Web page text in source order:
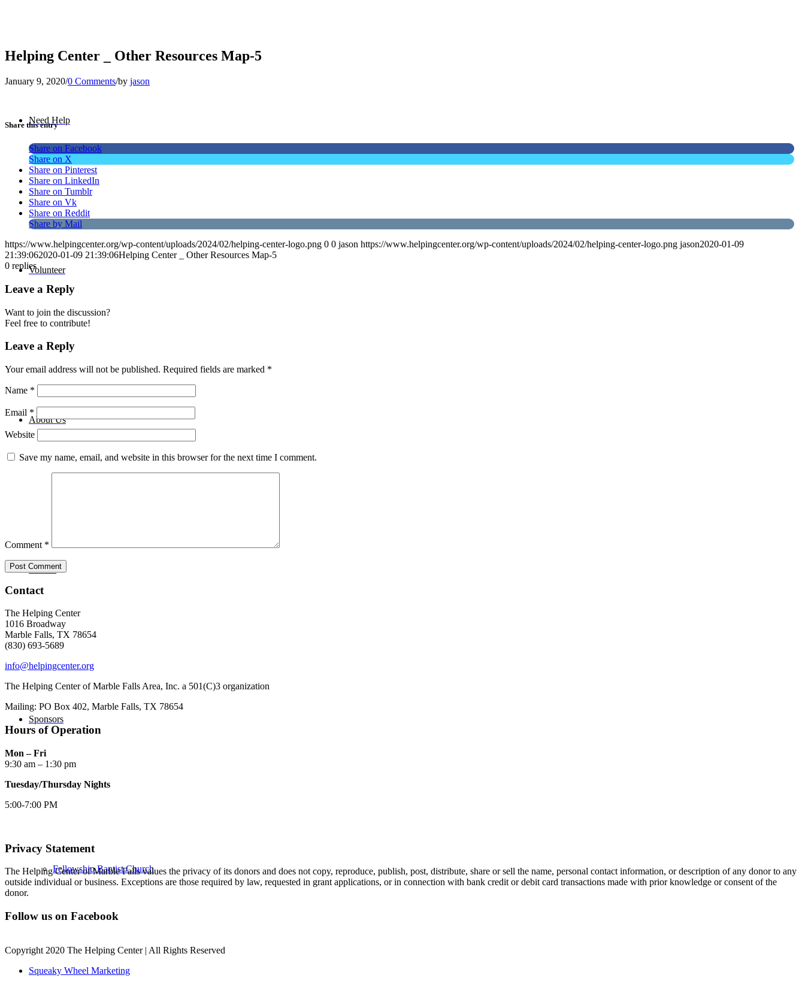
Need Help
Volunteer
About Us
Donate
Sponsors
Fellowship Baptist Church
Helping Center _ Other Resources Map-5
January 9, 2020/0 Comments/by jason
Share this entry
Share on Facebook
Share on X
Share on Pinterest
Share on LinkedIn
Share on Tumblr
Share on Vk
Share on Reddit
Share by Mail
https://www.helpingcenter.org/wp-content/uploads/2024/02/helping-center-logo.png 0 0 jason https://www.helpingcenter.org/wp-content/uploads/2024/02/helping-center-logo.png jason2020-01-09
21:39:062020-01-09 21:39:06Helping Center _ Other Resources Map-5
0 replies
Leave a Reply
Want to join the discussion?
Feel free to contribute!
Leave a Reply
Your email address will not be published. Required fields are marked *
Name *
Email *
Website
Save my name, email, and website in this browser for the next time I comment.
Comment *
Contact
The Helping Center
1016 Broadway
Marble Falls, TX 78654
(830) 693-5689
info@helpingcenter.org
The Helping Center of Marble Falls Area, Inc. a 501(C)3 organization
Mailing: PO Box 402, Marble Falls, TX 78654
Hours of Operation
Mon – Fri
9:30 am – 1:30 pm
Tuesday/Thursday Nights
5:00-7:00 PM
Privacy Statement
The Helping Center of Marble Falls values the privacy of its donors and does not copy, reproduce, publish, post, distribute, share or sell the name, personal contact information, or description of any donor to any
outside individual or business. Exceptions are those required by law, requested in grant applications, or in connection with bank credit or debit card transactions made with prior knowledge or consent of the
donor.
Follow us on Facebook
Copyright 2020 The Helping Center | All Rights Reserved
Squeaky Wheel Marketing